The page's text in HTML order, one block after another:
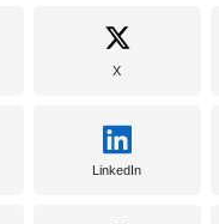
X
LinkedIn